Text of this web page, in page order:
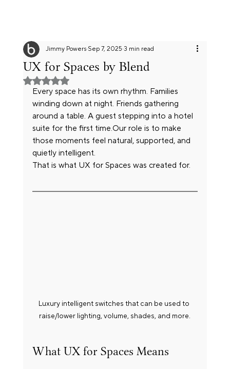
UX for Spaces by Blend
Jimmy Powers Sep 7, 2025 3 min read
Rated NaN out of 5 stars.
Every space has its own rhythm. Families
winding down at night. Friends gathering
around a table. A guest stepping into a hotel
suite for the first time.Our role is to make
those moments feel natural, supported, and
quietly intelligent.
That is what UX for Spaces was created for.
Luxury intelligent switches that can be used to
raise/lower lighting, volume, shades, and more.
What UX for Spaces Means